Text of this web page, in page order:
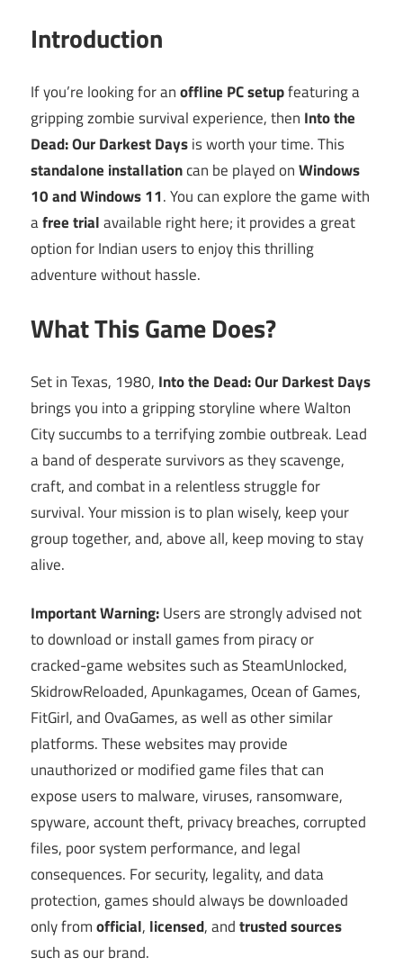
Introduction
If you’re looking for anoffline PC setupfeaturing a
gripping zombie survival experience, then Into the
Dead: Our Darkest Daysis worth your time. This
standalone installationcan be played onWindows
10 and Windows 11. You can explore the game with
afree trialavailable right here; it provides a great
option for Indian users to enjoy this thrilling
adventure without hassle.
What This Game Does?
Set in Texas, 1980, Into the Dead: Our Darkest Days
brings you into a gripping storyline where Walton
City succumbs to a terrifying zombie outbreak. Lead
a band of desperate survivors as they scavenge,
craft, and combat in a relentless struggle for
survival. Your mission is to plan wisely, keep your
group together, and, above all, keep moving to stay
alive.
Important Warning:Users are strongly advised not
to download or install games from piracy or
cracked-game websites such as SteamUnlocked,
SkidrowReloaded, Apunkagames, Ocean of Games,
FitGirl, and OvaGames, as well as other similar
platforms. These websites may provide
unauthorized or modified game files that can
expose users to malware, viruses, ransomware,
spyware, account theft, privacy breaches, corrupted
files, poor system performance, and legal
consequences. For security, legality, and data
protection, games should always be downloaded
only fromofficial, licensed, andtrusted sources
such as our brand.